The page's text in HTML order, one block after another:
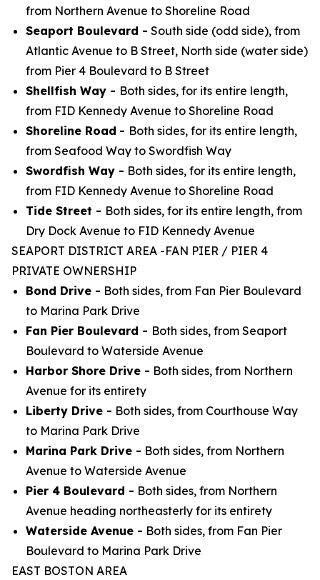
from Northern Avenue to Shoreline Road
Seaport Boulevard - South side (odd side), from
Atlantic Avenue to B Street, North side (water side)
from Pier 4 Boulevard to B Street
Shellfish Way - Both sides, for its entire length,
from FID Kennedy Avenue to Shoreline Road
Shoreline Road - Both sides, for its entire length,
from Seafood Way to Swordfish Way
Swordfish Way - Both sides, for its entire length,
from FID Kennedy Avenue to Shoreline Road
Tide Street - Both sides, for its entire length, from
Dry Dock Avenue to FID Kennedy Avenue
SEAPORT DISTRICT AREA -FAN PIER / PIER 4
PRIVATE OWNERSHIP
Bond Drive - Both sides, from Fan Pier Boulevard
to Marina Park Drive
Fan Pier Boulevard - Both sides, from Seaport
Boulevard to Waterside Avenue
Harbor Shore Drive - Both sides, from Northern
Avenue for its entirety
Liberty Drive - Both sides, from Courthouse Way
to Marina Park Drive
Marina Park Drive - Both sides, from Northern
Avenue to Waterside Avenue
Pier 4 Boulevard - Both sides, from Northern
Avenue heading northeasterly for its entirety
Waterside Avenue - Both sides, from Fan Pier
Boulevard to Marina Park Drive
EAST BOSTON AREA